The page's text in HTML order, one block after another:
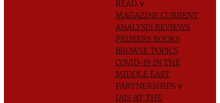
READ ∨
MAGAZINE CURRENT
ANALYSIS REVIEWS
PRIMERS BOOKS
BROWSE TOPICS
COVID-19 IN THE
MIDDLE EAST
PARTNERSHIPS ∨
IAIS AT THE